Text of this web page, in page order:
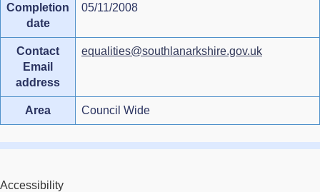
Completion
date
05/11/2008
Contact
Email
address
equalities@southlanarkshire.gov.uk
Area Council Wide
Accessibility